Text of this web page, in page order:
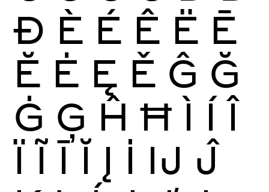
Ð È É Ê Ë Ē
Ĕ Ė Ę Ě Ĝ Ğ
Ġ Ģ Ĥ Ħ Ì Í Î
Ï Ĩ Ī Ĭ Į İ Ĳ Ĵ